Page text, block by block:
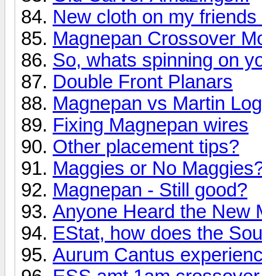
New cloth on my friends
Magnepan Crossover
So, whats spinning on
Double Front Planars
Magnepan vs Martin
Fixing Magnepan wires
Other placement tips?
Maggies or No
Magnepan - Still good?
Anyone Heard the New
EStat, how does the
Aurum Cantus